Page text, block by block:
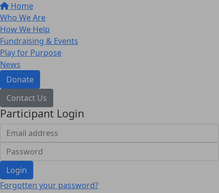
Home
Who We Are
How We Help
Fundraising & Events
Play for Purpose
News
Donate
Contact Us
Participant Login
Login
Forgotten your password?